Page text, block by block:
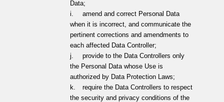
Data;
i.
amend and correct Personal Data
when it is incorrect, and communicate the
pertinent corrections and amendments to
each affected Data Controller;
j.
provide to the Data Controllers only
the Personal Data whose Use is
authorized by Data Protection Laws;
k.
require the Data Controllers to respect
the security and privacy conditions of the